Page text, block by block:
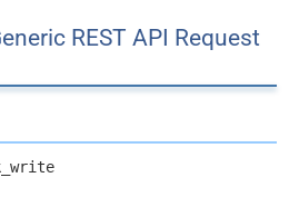
REST API Request